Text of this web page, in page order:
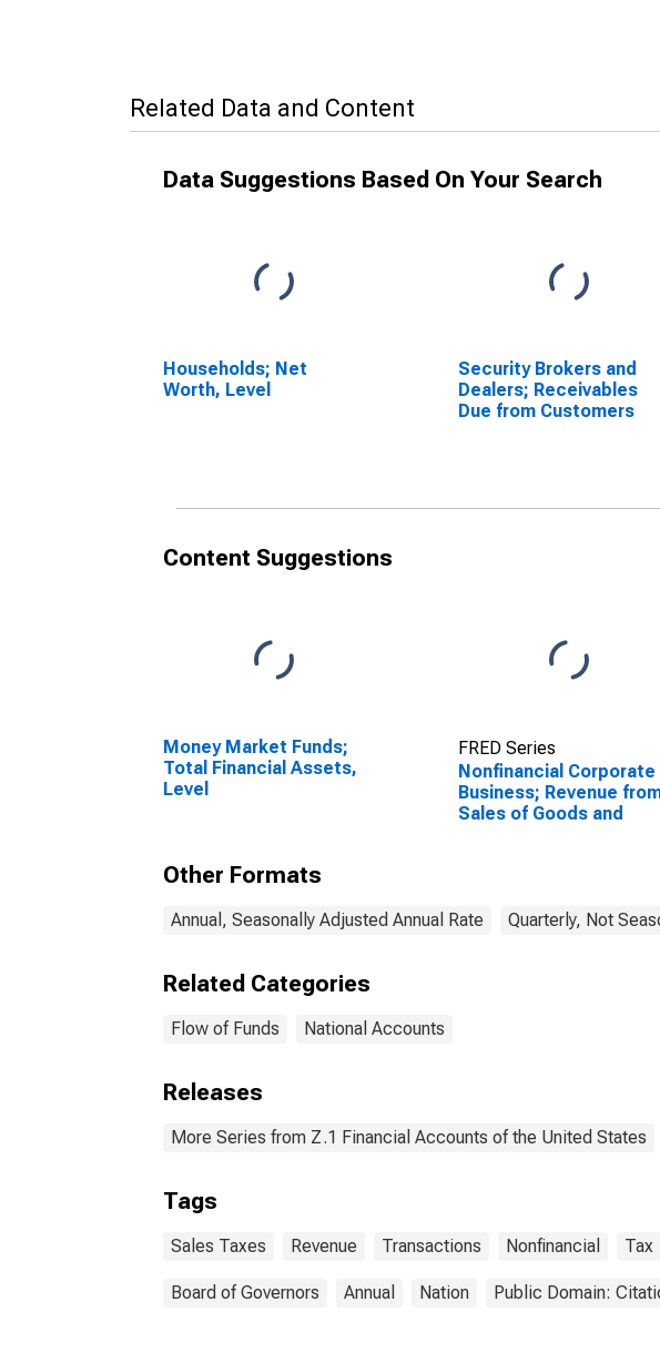
Related Data and Content
Data Suggestions Based On Your Search
Households; Net
Worth, Level
Security Brokers and
Dealers; Receivables
Due from Customers
Content Suggestions
Money Market Funds;
Total Financial Assets,
Level
FRED Series
Nonfinancial Corporate
Business; Revenue
Sales of Goods and
Other Formats
Annual, Seasonally Adjusted Annual Rate Quarterly, Not
Related Categories
Flow of Funds National Accounts
Releases
More Series from Z.1 Financial Accounts of the United States
Tags
Sales Taxes Revenue Transactions Nonfinancial Tax
Board of Governors Annual Nation Public Domain: